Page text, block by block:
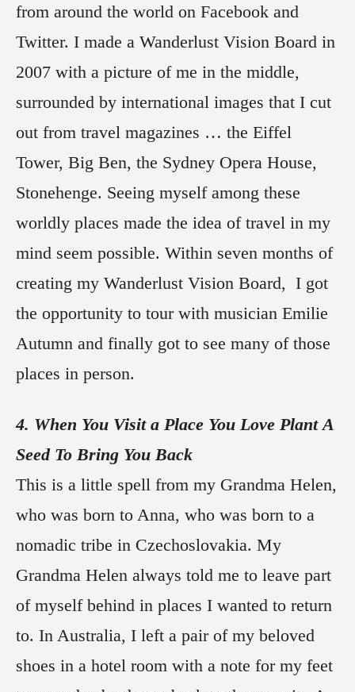
from around the world on Facebook and
Twitter. I made a Wanderlust Vision Board in
2007 with a picture of me in the middle,
surrounded by international images that I cut
out from travel magazines … the Eiffel
Tower, Big Ben, the Sydney Opera House,
Stonehenge. Seeing myself among these
worldly places made the idea of travel in my
mind seem possible. Within seven months of
creating my Wanderlust Vision Board, I got
the opportunity to tour with musician Emilie
Autumn and finally got to see many of those
places in person.
4. When You Visit a Place You Love Plant A
Seed To Bring You Back
This is a little spell from my Grandma Helen,
who was born to Anna, who was born to a
nomadic tribe in Czechoslovakia. My
Grandma Helen always told me to leave part
of myself behind in places I wanted to return
to. In Australia, I left a pair of my beloved
shoes in a hotel room with a note for my feet